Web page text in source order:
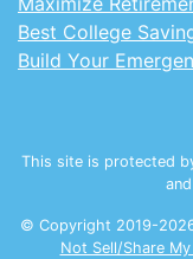
Best College
Build Your
This site is protected
and
© Copyright 2019-
Not Sell/Share